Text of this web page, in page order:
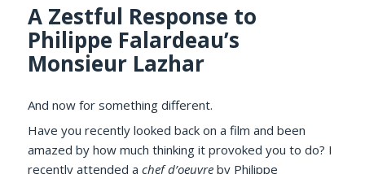
A Zestful Response to
Philippe Falardeau’s
Monsieur Lazhar
And now for something different.
Have you recently looked back on a film and been
amazed by how much thinking it provoked you to do? I
recently attended achef d’oeuvre by Philippe